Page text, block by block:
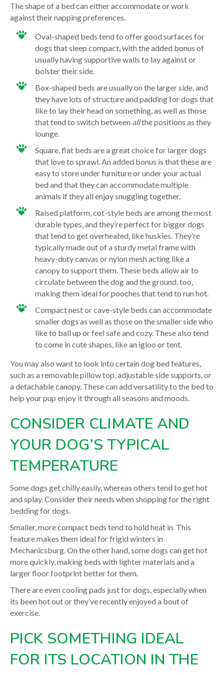
The shape of a bed can either accommodate or work
against their napping preferences.
Oval-shaped beds tend to offer good surfaces for
dogs that sleep compact, with the added bonus of
usually having supportive walls to lay against or
bolster their side.
Box-shaped beds are usually on the larger side, and
they have lots of structure and padding for dogs that
like to lay their head on something, as well as those
that tend to switch between allthe positions as they
lounge.
Square, flat beds are a great choice for larger dogs
that love to sprawl. An added bonus is that these are
easy to store under furniture or under your actual
bed and that they can accommodate multiple
animals if they all enjoy snuggling together.
Raised platform, cot-style beds are among the most
durable types, and they’re perfect for bigger dogs
that tend to get overheated, like huskies. They’re
typically made out of a sturdy metal frame with
heavy-duty canvas or nylon mesh acting like a
canopy to support them. These beds allow air to
circulate between the dog and the ground, too,
making them ideal for pooches that tend to run hot.
Compact nest or cave-style beds can accommodate
smaller dogs as well as those on the smaller side who
like to ball up or feel safe and cozy. These also tend
to come in cute shapes, like an igloo or tent.
You may also want to look into certain dog bed features,
such as a removable pillow top, adjustable side supports, or
a detachable canopy. These can add versatility to the bed to
help your pup enjoy it through all seasons and moods.
CONSIDER CLIMATE AND
YOUR DOG’S TYPICAL
TEMPERATURE
Some dogs get chilly easily, whereas others tend to get hot
and splay. Consider their needs when shopping for the right
bedding for dogs.
Smaller, more compact beds tend to hold heat in. This
feature makes them ideal for frigid winters in
Mechanicsburg. On the other hand, some dogs can get hot
more quickly, making beds with lighter materials and a
larger floor footprint better for them.
There are even cooling pads just for dogs, especially when
its been hot out or they’ve recently enjoyed a bout of
exercise.
PICK SOMETHING IDEAL
FOR ITS LOCATION IN THE